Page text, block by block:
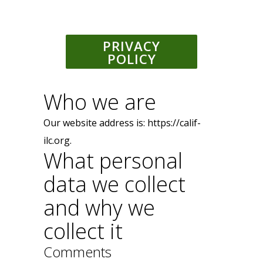
PRIVACY
POLICY
Who we are
Our website address is: https://calif-
ilc.org.
What personal
data we collect
and why we
collect it
Comments